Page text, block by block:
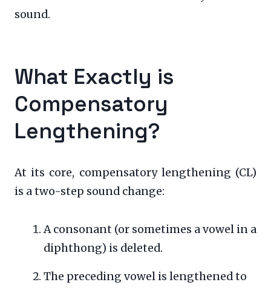
sound.
What Exactly is
Compensatory
Lengthening?
At its core, compensatory lengthening (CL)
is a two-step sound change:
A consonant (or sometimes a vowel in a
diphthong) is deleted.
The preceding vowel is lengthened to